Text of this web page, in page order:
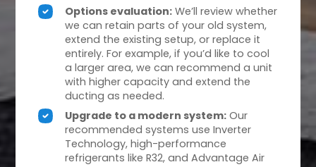
Options evaluation: We’ll review whether
we can retain parts of your old system,
extend the existing setup, or replace it
entirely. For example, if you’d like to cool
a larger area, we can recommend a unit
with higher capacity and extend the
ducting as needed.
Upgrade to a modern system: Our
recommended systems use Inverter
Technology, high-performance
refrigerants like R32, and Advantage Air